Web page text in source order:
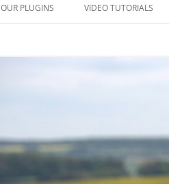
OUR PLUGINS VIDEO TUTORIALS